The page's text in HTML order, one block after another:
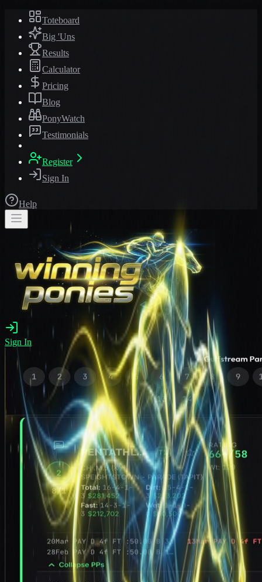
Toteboard
Big 'Uns
Results
Calculator
Pricing
Blog
PonyWatch
Testimonials
Register
Sign In
Help
Sign In